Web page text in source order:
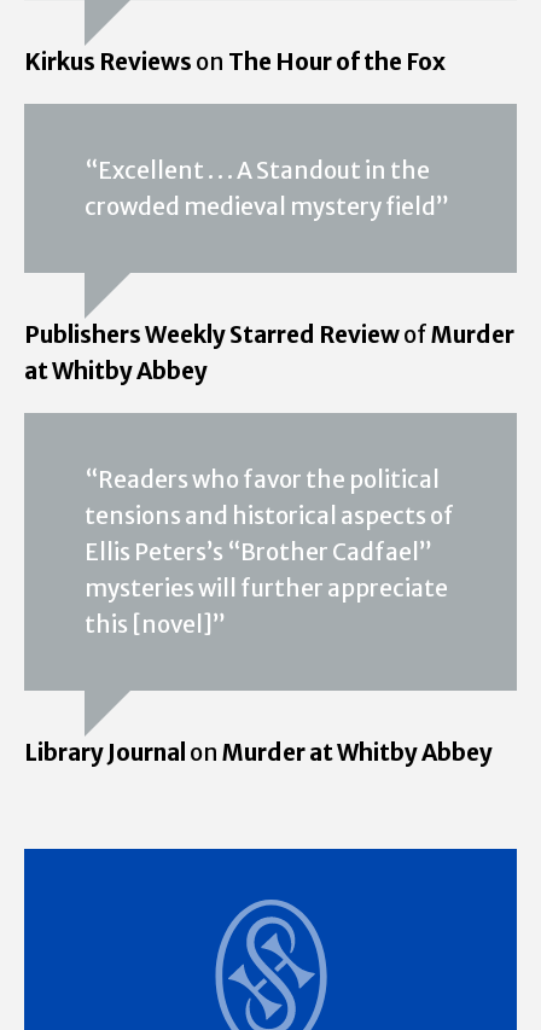
Kirkus Reviews on The Hour of the Fox
“Excellent . . . A Standout in the
crowded medieval mystery field”
Publishers Weekly Starred ReviewofMurder
at Whitby Abbey
“Readers who favor the political
tensions and historical aspects of
Ellis Peters’s “Brother Cadfael”
mysteries will further appreciate
this [novel]”
Library Journal on Murder at Whitby Abbey